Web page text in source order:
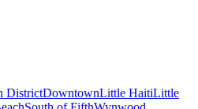
DistrictDowntownLittle HaitiLittle